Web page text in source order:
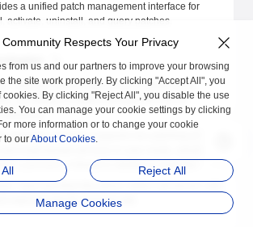
a unified patch management interface for
activate, uninstall, and query patches.
SysCare masks differences in detail when
providing a unified management tool to
patching: SysCare supports live patching of
a process or thread is started or restarted.
SysCare fixes the ptrace defect (all kernel calls
improves the fix success rate.
Respects Your Privacy
from us and our partners to improve your browsing
the site work properly. By clicking "Accept All", you
By clicking "Reject All", you disable the use
You can manage your cookie settings by clicking
more information or to change your cookie
to ourAbout Cookies.
Reject All
Manage Cookies